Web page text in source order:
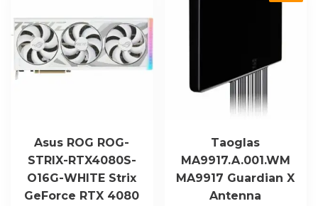
Asus ROG ROG-
STRIX-RTX4080S-
O16G-WHITE Strix
GeForce RTX 4080
Taoglas
MA9917.A.001.WM
MA9917 Guardian X
Antenna